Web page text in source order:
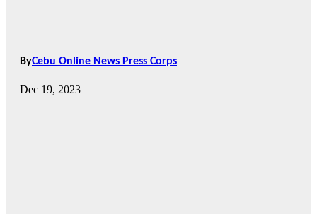
ByCebu Online News Press Corps
Dec 19, 2023